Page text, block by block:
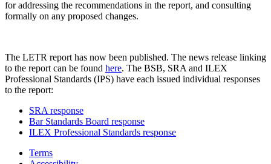
for addressing the recommendations in the report, and consulting
formally on any proposed changes.
The LETR report has now been published. The news release linking
to the report can be found here. The BSB, SRA and ILEX
Professional Standards (IPS) have each issued individual responses
to the report:
SRA response
Bar Standards Board response
ILEX Professional Standards response
Terms